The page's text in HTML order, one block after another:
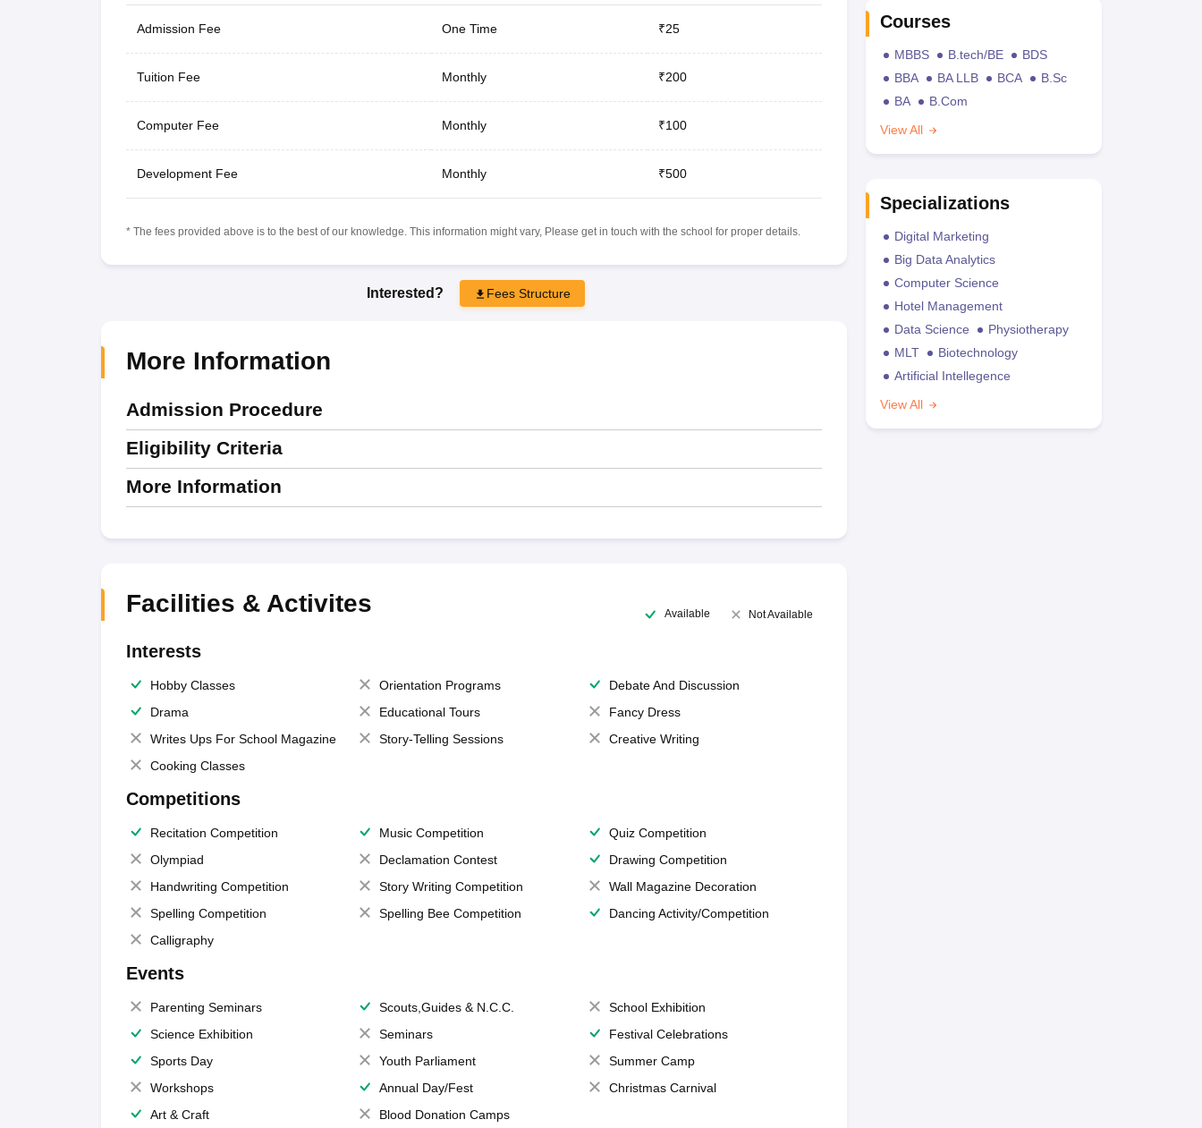
Admission Fee One Time ₹25
Tuition Fee Monthly ₹200
Computer Fee Monthly ₹100
Development Fee Monthly ₹500
* The fees provided above is to the best of our knowledge. This information might vary, Please get in touch with the school for proper details.
Interested? Fees Structure
More Information
Admission Procedure
Eligibility Criteria
More Information
Facilities & Activites Available Not Available
Interests
Hobby Classes Orientation Programs
Debate And Discussion
Drama
Educational Tours
Fancy Dress
Writes Ups For School Magazine
Story-Telling Sessions
Creative Writing
Cooking Classes
Competitions
Recitation Competition Music Competition
Quiz Competition
Olympiad
Declamation Contest
Drawing Competition
Handwriting Competition
Story Writing Competition
Wall Magazine Decoration
Spelling Competition
Spelling Bee Competition
Dancing Activity/Competition
Calligraphy
Events
Parenting Seminars Scouts,Guides & N.C.C.
School Exhibition
Science Exhibition
Seminars
Festival Celebrations
Sports Day
Youth Parliament
Summer Camp
Workshops
Annual Day/Fest
Christmas Carnival
Art & Craft
Blood Donation Camps
Courses
MBBS B.tech/BE
BDS
BBA
BA LLB BCA
B.Sc
BA
B.Com
View All
Specializations
Digital Marketing
Big Data Analytics
Computer Science
Hotel Management
Data Science
Physiotherapy
MLT
Biotechnology
Artificial Intellegence
View All